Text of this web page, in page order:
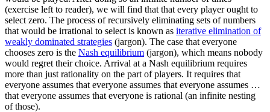
(exercise left to reader), we will find that that every player ought to
select zero. The process of recursively eliminating sets of numbers
that would be irrational to select is known as iterative elimination of
weakly dominated strategies (jargon). The case that everyone
chooses zero is the Nash equilibrium (jargon), which means nobody
would regret their choice. Arrival at a Nash equilibrium requires
more than just rationality on the part of players. It requires that
everyone assumes that everyone assumes that everyone assumes …
that everyone assumes that everyone is rational (an infinite nesting
of those).